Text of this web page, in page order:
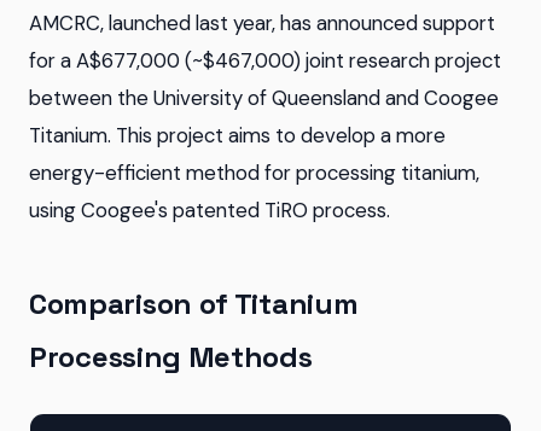
AMCRC, launched last year, has announced support
for a A$677,000 (~$467,000) joint research project
between the University of Queensland and Coogee
Titanium. This project aims to develop a more
energy-efficient method for processing titanium,
using Coogee's patented TiRO process.
Comparison of Titanium
Processing Methods